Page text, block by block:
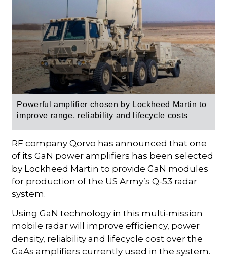
Powerful amplifier chosen by Lockheed Martin to
improve range, reliability and lifecycle costs
RF company Qorvo has announced that one
of its GaN power amplifiers has been selected
by Lockheed Martin to provide GaN modules
for production of the US Army’s Q-53 radar
system.
Using GaN technology in this multi-mission
mobile radar will improve efficiency, power
density, reliability and lifecycle cost over the
GaAs amplifiers currently used in the system.